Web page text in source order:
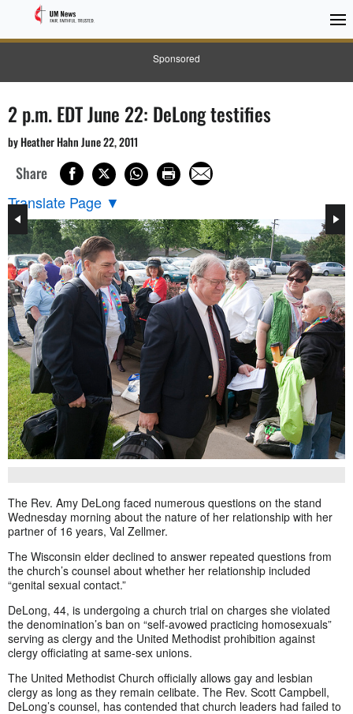
Sponsored
2 p.m. EDT June 22: DeLong testifies
by Heather Hahn June 22, 2011
Share
Translate Page ▼
The Rev. Amy DeLong faced numerous questions on the stand
Wednesday morning about the nature of her relationship with her
partner of 16 years, Val Zellmer.
The Wisconsin elder declined to answer repeated questions from
the church’s counsel about whether her relationship included
“genital sexual contact.”
DeLong, 44, is undergoing a church trial on charges she violated
the denomination’s ban on “self-avowed practicing homosexuals”
serving as clergy and the United Methodist prohibition against
clergy officiating at same-sex unions.
The United Methodist Church officially allows gay and lesbian
clergy as long as they remain celibate. The Rev. Scott Campbell,
DeLong’s counsel, has contended that church leaders had failed to